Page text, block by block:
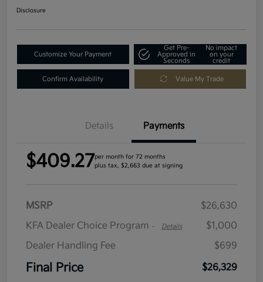
Disclosure
Customize Your Payment
Get Pre-
Approved in
Seconds
No impact
on your
credit
Confirm Availability Value My Trade
Details Payments
$409.27per month for 72 months
plus tax, $2,663 due at signing
MSRP
$26,630
KFA Dealer Choice Program - Details
$1,000
Dealer Handling Fee
$699
Final Price $26,329